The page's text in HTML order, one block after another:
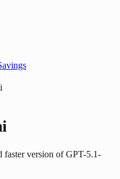
faster version of GPT-5.1-